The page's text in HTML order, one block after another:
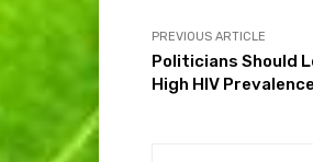
PREVIOUS ARTICLE
Politicians Should
High HIV